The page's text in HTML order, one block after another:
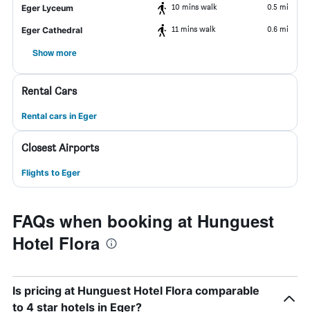
Eger Lyceum 10 mins walk 0.5 mi
Eger Cathedral 11 mins walk 0.6 mi
Show more
Rental Cars
Rental cars in Eger
Closest Airports
Flights to Eger
FAQs when booking at Hunguest
Hotel Flora
Is pricing at Hunguest Hotel Flora comparable
to 4 star hotels in Eger?